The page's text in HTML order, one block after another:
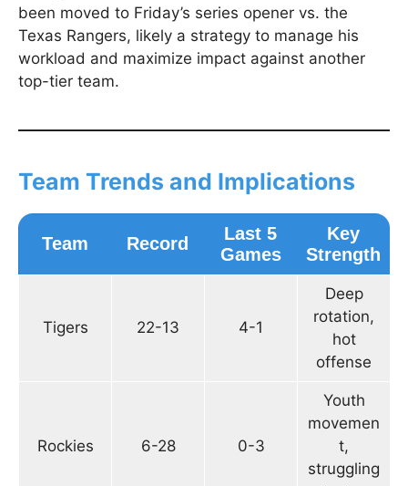
been moved to Friday’s series opener vs. the
Texas Rangers, likely a strategy to manage his
workload and maximize impact against another
top-tier team.
Team Trends and Implications
Team Record
Last 5
Games
Key
Strength
Tigers 22-13 4-1
Deep
rotation,
hot
offense
Rockies 6-28 0-3
Youth
movemen
t,
struggling